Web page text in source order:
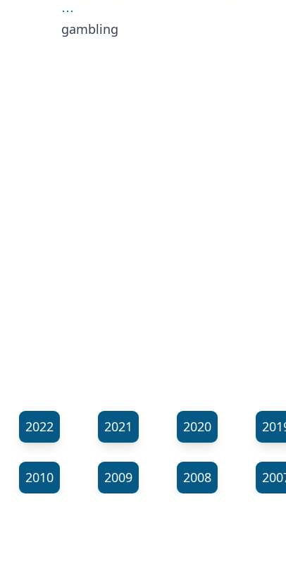
⋯
gambling
2022 2021 2020
2010 2009 2008